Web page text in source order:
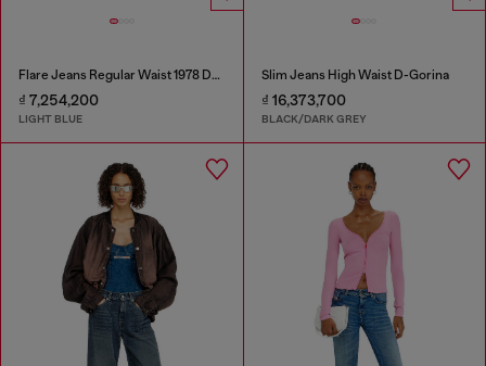
Flare Jeans Regular Waist 1978 D-Akemi
₫ 7,254,200
LIGHT BLUE
Slim Jeans High Waist D-Gorina
₫ 16,373,700
BLACK/DARK GREY